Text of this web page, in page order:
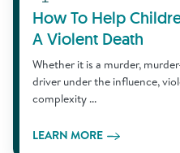
How To Help
A Violent Death
Whether it is a murder,
driver under the influence,
complexity ...
LEARN MORE